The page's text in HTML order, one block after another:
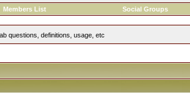
Members List Social Groups
questions, definitions, usage, etc